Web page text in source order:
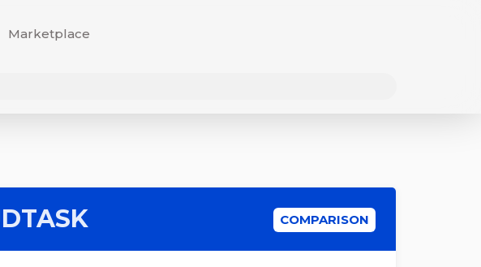
Marketplace
COMPARISON